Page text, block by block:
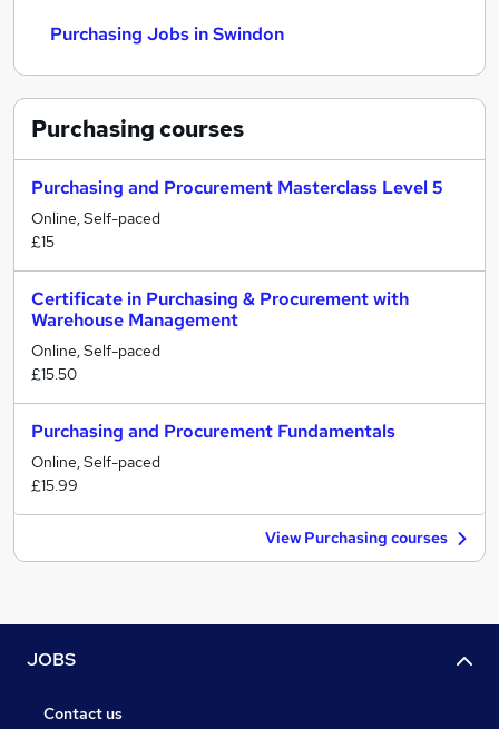
Purchasing Jobs in Swindon
Purchasingcourses
Purchasing and Procurement Masterclass Level 5
Online, Self-paced
£15
Certificate in Purchasing & Procurement with
Warehouse Management
Online, Self-paced
£15.50
Purchasing and Procurement Fundamentals
Online, Self-paced
£15.99
View Purchasing courses
JOBS
Contact us